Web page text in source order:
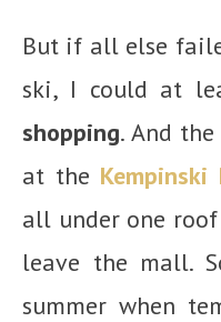
But if all else
ski, I could at
shopping. And
at the
all under one
leave the mall.
summer when